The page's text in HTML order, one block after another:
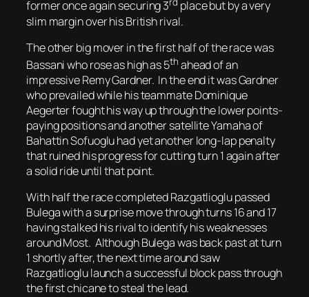
former once again securing 3
place but by a very
slim margin over his British rival.
The other big mover in the first half of the race was
Bassani who rose as high as 5th ahead of an
impressive Remy Gardner. In the end it was Gardner
who prevailed while his teammate Dominique
Aegerter fought his way up through the lower points-
paying positions and another satellite Yamaha of
Bahattin Sofuoglu had yet another long-lap penalty
that ruined his progress for cutting turn 1 again after
a solid ride until that point.
With half the race completed Razgatlioglu passed
Bulega with a surprise move through turns 16 and 17
having stalked his rival to identify his weaknesses
around Most. Although Bulega was back past at turn
1 shortly after, the next time around saw
Razgatlioglu launch a successful block pass through
the first chicane to steal the lead.